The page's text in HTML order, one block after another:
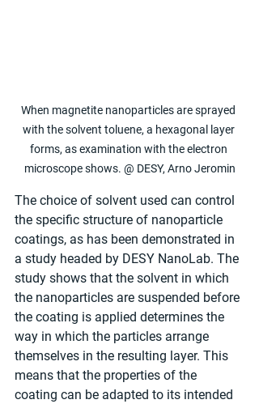
When magnetite nanoparticles are sprayed
with the solvent toluene, a hexagonal layer
forms, as examination with the electron
microscope shows. @ DESY, Arno Jeromin
The choice of solvent used can control
the specific structure of nanoparticle
coatings, as has been demonstrated in
a study headed by DESY NanoLab. The
study shows that the solvent in which
the nanoparticles are suspended before
the coating is applied determines the
way in which the particles arrange
themselves in the resulting layer. This
means that the properties of the
coating can be adapted to its intended